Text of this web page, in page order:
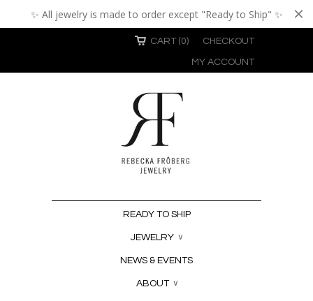
CHECKOUT
CART (0)
MY ACCOUNT
READY TO SHIP
JEWELRY ∨
NEWS & EVENTS
ABOUT ∨
✨ All jewelry is made to order except "Ready to Ship" ✨